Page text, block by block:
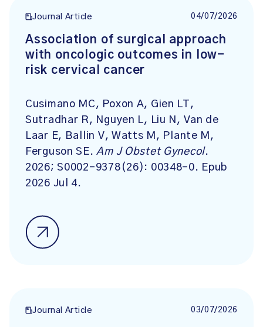
Journal Article 04/07/2026
Association of surgical approach
with oncologic outcomes in low-
risk cervical cancer
Cusimano MC, Poxon A, Gien LT,
Sutradhar R, Nguyen L, Liu N, Van de
Laar E, Ballin V, Watts M, Plante M,
Ferguson SE.Am J Obstet Gynecol.
2026; S0002-9378(26): 00348-0. Epub
2026 Jul 4.
Journal Article 03/07/2026